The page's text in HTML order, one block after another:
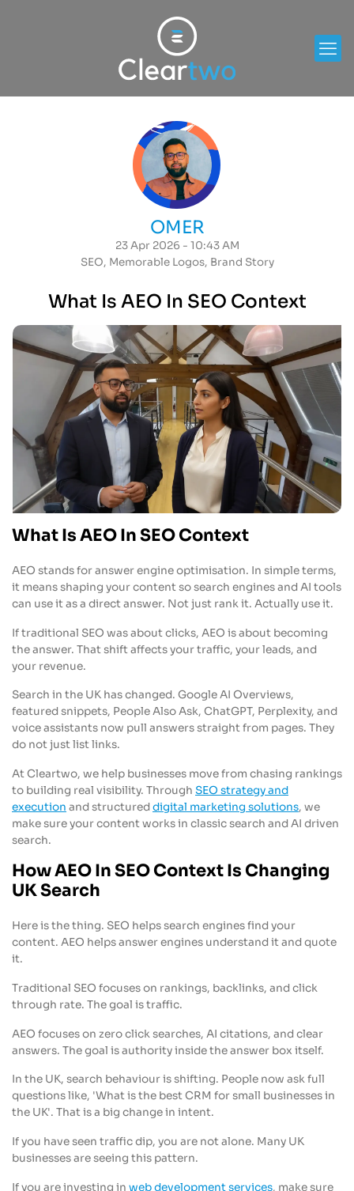
OMER
23 Apr 2026 - 10:43 AM
SEO, Memorable Logos, Brand Story
What Is AEO In SEO Context
What Is AEO In SEO Context
AEO stands for answer engine optimisation. In simple terms,
it means shaping your content so search engines and AI tools
can use it as a direct answer. Not just rank it. Actually use it.
If traditional SEO was about clicks, AEO is about becoming
the answer. That shift affects your traffic, your leads, and
your revenue.
Search in the UK has changed. Google AI Overviews,
featured snippets, People Also Ask, ChatGPT, Perplexity, and
voice assistants now pull answers straight from pages. They
do not just list links.
At Cleartwo, we help businesses move from chasing rankings
to building real visibility. Through SEO strategy and
execution and structureddigital marketing solutions, we
make sure your content works in classic search and AI driven
search.
How AEO In SEO Context Is Changing
UK Search
Here is the thing. SEO helps search engines find your
content. AEO helps answer engines understand it and quote
it.
Traditional SEO focuses on rankings, backlinks, and click
through rate. The goal is traffic.
AEO focuses on zero click searches, AI citations, and clear
answers. The goal is authority inside the answer box itself.
In the UK, search behaviour is shifting. People now ask full
questions like, 'What is the best CRM for small businesses in
the UK'. That is a big change in intent.
If you have seen traffic dip, you are not alone. Many UK
businesses are seeing this pattern.
If you are investing in web development services, make sure